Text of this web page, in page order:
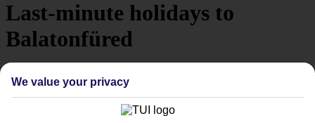
Last-minute holidays to
Balatonfüred
calling.
We value your privacy